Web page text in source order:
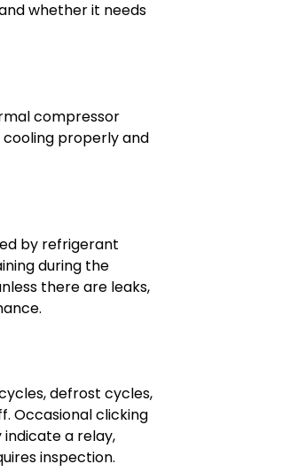
whether it needs
compressor
cooling properly and
by refrigerant
during the
there are leaks,
defrost cycles,
Occasional clicking
a relay,
inspection.